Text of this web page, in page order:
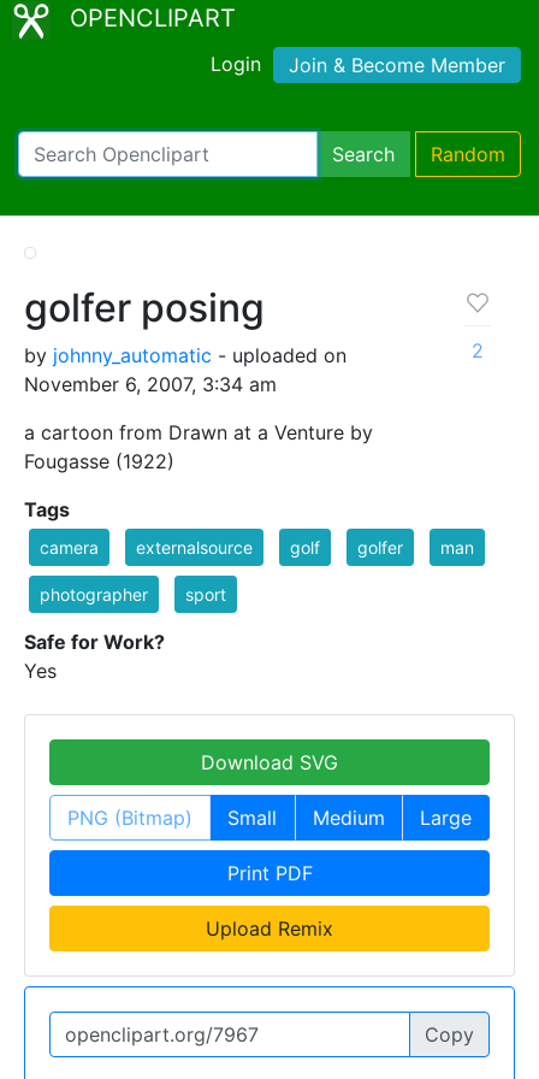
OPENCLIPART
Login Join & Become Member
Search Random
golfer posing
by johnny_automatic - uploaded on
November 6, 2007, 3:34 am
a cartoon from Drawn at a Venture by
Fougasse (1922)
2
Tags
camera externalsource golf golfer man
photographer sport
Safe for Work?
Yes
Download SVG
PNG (Bitmap) Small Medium Large
Print PDF
Upload Remix
Copy